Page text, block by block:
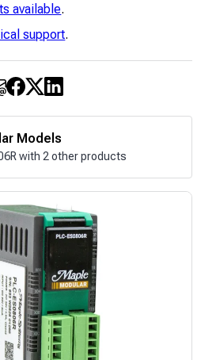
available.
support.
Models
with 2 other products